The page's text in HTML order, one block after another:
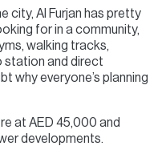
city, Al Furjan has pretty
for in a community,
walking tracks,
station and direct
why everyone’s planning
at AED 45,000 and
developments.